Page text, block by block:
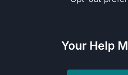
Your Help